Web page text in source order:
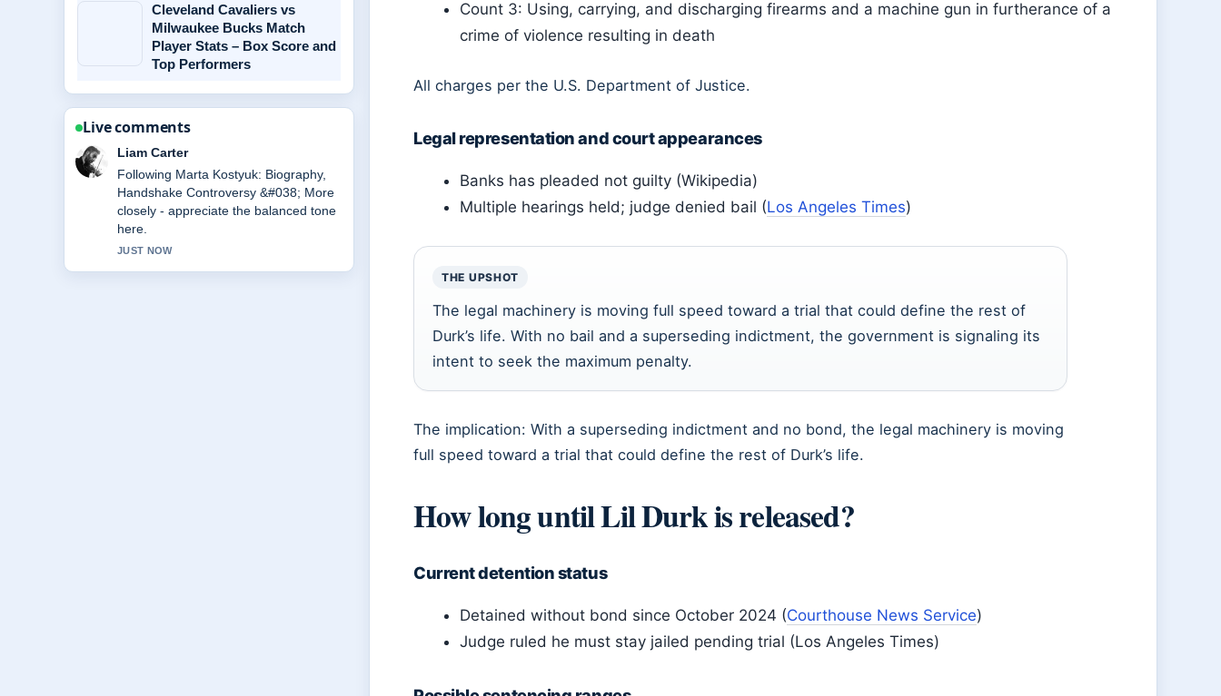
Count 3: Using, carrying, and discharging firearms and a machine gun in furtherance of a
crime of violence resulting in death
All charges per the U.S. Department of Justice.
Legal representation and court appearances
Banks has pleaded not guilty (Wikipedia)
Multiple hearings held; judge denied bail (Los Angeles Times)
THE UPSHOT
The legal machinery is moving full speed toward a trial that could define the rest of
Durk’s life. With no bail and a superseding indictment, the government is signaling its
intent to seek the maximum penalty.
The implication: With a superseding indictment and no bond, the legal machinery is moving
full speed toward a trial that could define the rest of Durk’s life.
How long until Lil Durk is released?
Current detention status
Detained without bond since October 2024 (Courthouse News Service)
Judge ruled he must stay jailed pending trial (Los Angeles Times)
Cleveland Cavaliers vs
Milwaukee Bucks Match
Player Stats – Box Score and
Top Performers
Live comments
Maja Eriksson
Useful context on Michael Caine
Health: Wheelchair Use, Illness
&#038;.... Please keep this live thread
updated.
3 MIN AGO